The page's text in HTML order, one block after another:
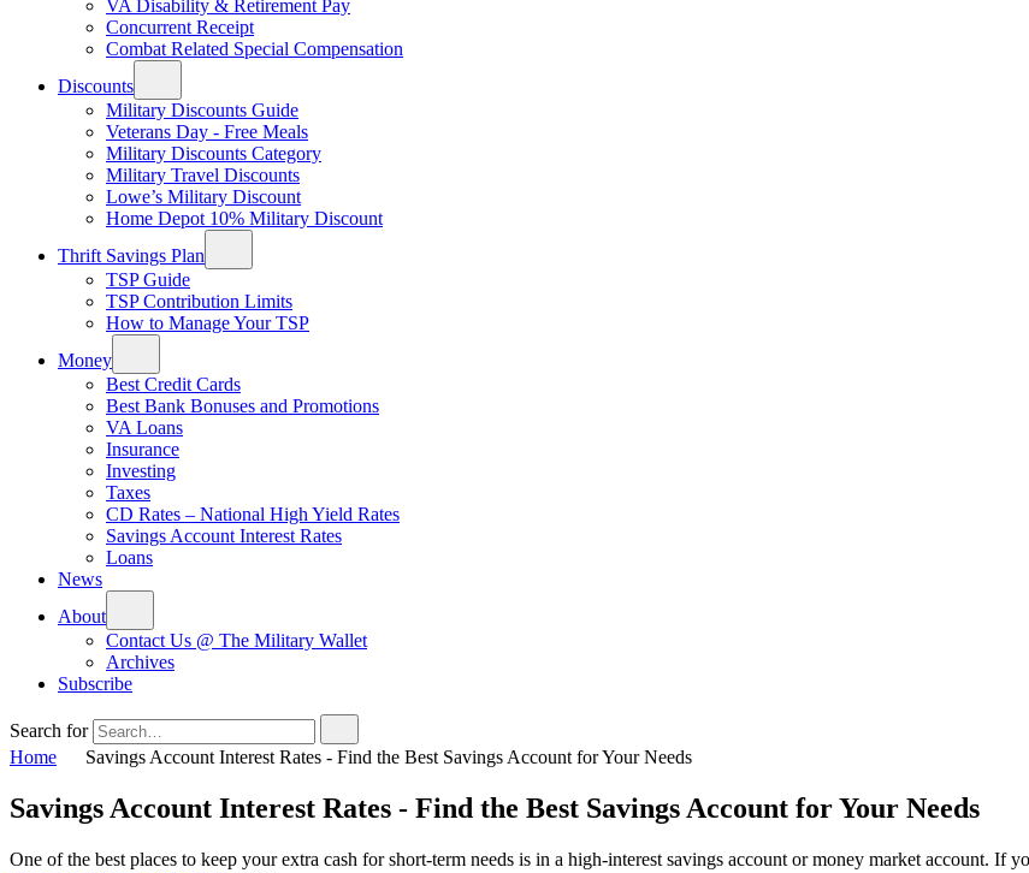
VA Disability & Retirement Pay
Concurrent Receipt
Combat Related Special Compensation
Discounts
Military Discounts Guide
Veterans Day - Free Meals
Military Discounts Category
Military Travel Discounts
Lowe’s Military Discount
Home Depot 10% Military Discount
Thrift Savings Plan
TSP Guide
TSP Contribution Limits
How to Manage Your TSP
Money
Best Credit Cards
Best Bank Bonuses and Promotions
VA Loans
Insurance
Investing
Taxes
CD Rates – National High Yield Rates
Savings Account Interest Rates
Loans
News
About
Contact Us @ The Military Wallet
Archives
Subscribe
Search for
Home
Savings Account Interest Rates - Find the Best Savings Account for Your Needs
Savings Account Interest Rates - Find the Best Savings Account for Your Needs
One of the best places to keep your extra cash for short-term needs is in a high-interest savings account or money market account. If